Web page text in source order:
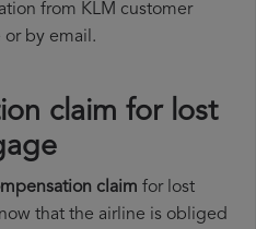
from KLM customer
by email.
claim for lost
claim for lost
that the airline is obliged